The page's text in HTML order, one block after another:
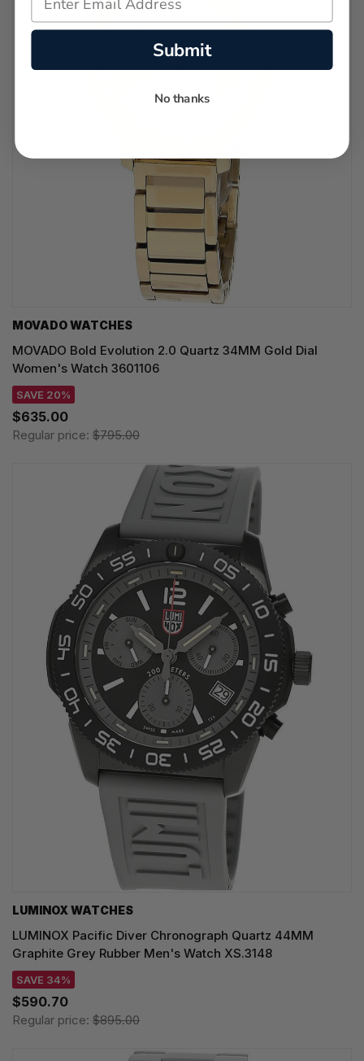
MOVADO WATCHES
MOVADO Bold Evolution 2.0 Quartz 34MM Gold Dial
Women's Watch 3601106
SAVE 20%
$635.00
Regular price: $795.00
LUMINOX WATCHES
LUMINOX Pacific Diver Chronograph Quartz 44MM
Graphite Grey Rubber Men's Watch XS.3148
SAVE 34%
$590.70
Regular price: $895.00
Submit
No thanks